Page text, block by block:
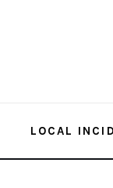
LOCAL